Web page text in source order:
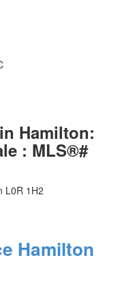
Hamilton:
: MLS®#
L0R 1H2
Hamilton